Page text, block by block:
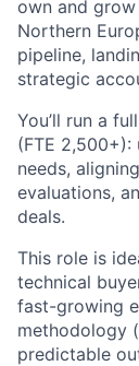
own and
Northern
pipeline,
strategic
You’ll run a
(FTE 2,500+):
needs,
evaluations,
deals.
This role is
technical
fast-growing
methodology
predictable